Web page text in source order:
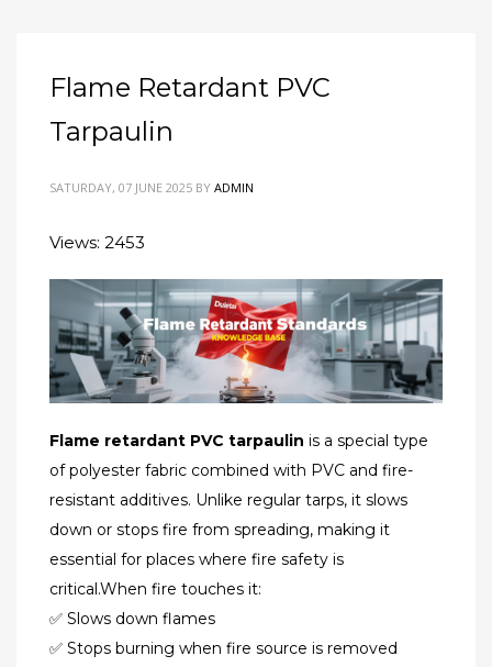
Flame Retardant PVC
Tarpaulin
SATURDAY, 07 JUNE 2025 BY ADMIN
Views: 2453
Flame retardant PVC tarpaulin is a special type
of polyester fabric combined with PVC​ and ​fire-
resistant additives​. Unlike regular tarps, it slows
down or stops fire from spreading, making it
essential for places where fire safety is
critical.When fire touches it:
✅ Slows down flames
✅ Stops burning when fire source is removed